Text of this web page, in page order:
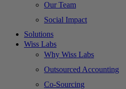
Our Team
Social Impact
Solutions
Wiss Labs
Why Wiss Labs
Outsourced Accounting
Co-Sourcing